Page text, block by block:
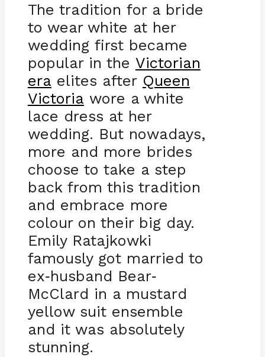
The tradition for a bride
to wear white at her
wedding first became
popular in the Victorian
era elites after Queen
Victoria wore a white
lace dress at her
wedding. But nowadays,
more and more brides
choose to take a step
back from this tradition
and embrace more
colour on their big day.
Emily Ratajkowki
famously got married to
ex-husband Bear-
McClard in a mustard
yellow suit ensemble
and it was absolutely
stunning.